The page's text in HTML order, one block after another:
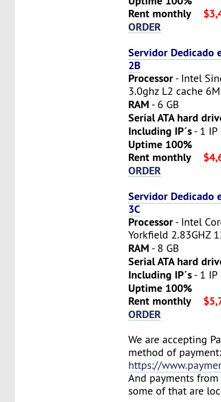
Rent monthly
ORDER
Servidor Dedicado
2B
Processor- Intel
3.0ghz L2 cache
RAM - 6 GB
Serial ATA hard
Including IP´s- 1
Uptime 100%
Rent monthly
ORDER
Servidor Dedicado
3C
Processor- Intel
Yorkfield 2.83GHZ
RAM - 8 GB
Serial ATA hard
Including IP´s- 1
Uptime 100%
Rent monthly
ORDER
We are accepting
method of
https://
And payments
some of that are